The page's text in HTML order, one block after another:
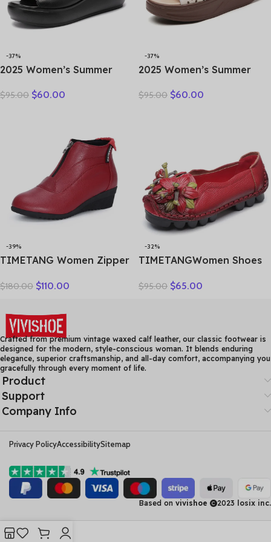
-37%
2025 Women’s Summer
Sole Soft Sole Wedge Heel
$95.00 $60.00
-37%
2025 Women’s Summer
Leather Platform Sandals
$95.00 $60.00
-39%
TIMETANG Women Zipper
Winter Short Plush Short
Leather Shoes Comfort
Soft Shoe
$180.00 $110.00
-32%
TIMETANGWomen Shoes
Leather Casual Shoes
$95.00 $65.00
Crafted from premium vintage waxed calf leather, our classic footwear is
designed for the modern, style-conscious woman. It blends enduring
elegance, superior craftsmanship, and all-day comfort, accompanying you
gracefully through every moment of life.
Product
Support
Company Info
Privacy PolicyAccessibilitySitemap
Based on vivishoe 2023 losix inc.